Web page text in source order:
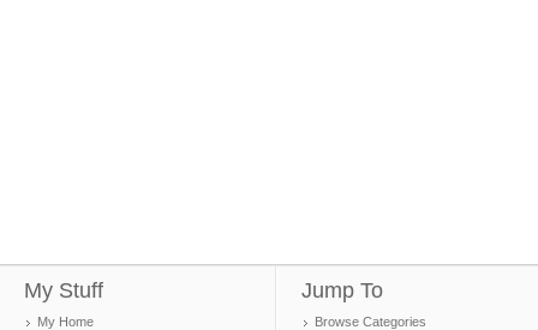
My Stuff
My Home
Jump To
Browse Categories